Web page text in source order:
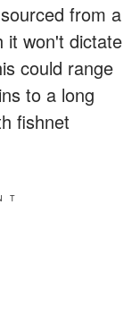
from a
it won't dictate
could range
to a long
fishnet